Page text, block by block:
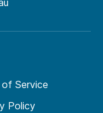
of Service
Policy